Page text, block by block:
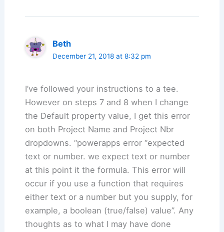
Beth
December 21, 2018 at 8:32 pm
I’ve followed your instructions to a tee.
However on steps 7 and 8 when I change
the Default property value, I get this error
on both Project Name and Project Nbr
dropdowns. “powerapps error “expected
text or number. we expect text or number
at this point it the formula. This error will
occur if you use a function that requires
either text or a number but you supply, for
example, a boolean (true/false) value”. Any
thoughts as to what I may have done